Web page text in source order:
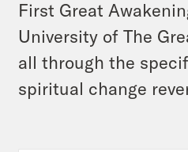
First Great
University of The
all through the
spiritual change